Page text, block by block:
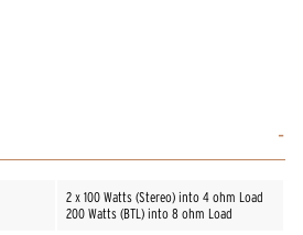
2 x 100 Watts (Stereo) into 4 ohm Load
200 Watts (BTL) into 8 ohm Load